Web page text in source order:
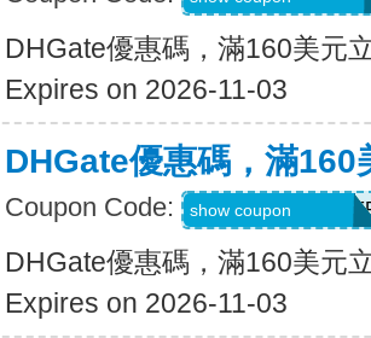
DHGate優惠碼，滿160美元
Expires on 2026-11-03
DHGate優惠碼，滿160
Coupon Code: show coupon
DHGate優惠碼，滿160美元
Expires on 2026-11-03